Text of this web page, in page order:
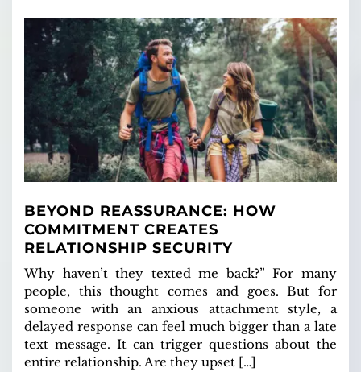
BEYOND REASSURANCE: HOW
COMMITMENT CREATES
RELATIONSHIP SECURITY
Why haven’t they texted me back?” For many
people, this thought comes and goes. But for
someone with an anxious attachment style, a
delayed response can feel much bigger than a late
text message. It can trigger questions about the
entire relationship. Are they upset […]